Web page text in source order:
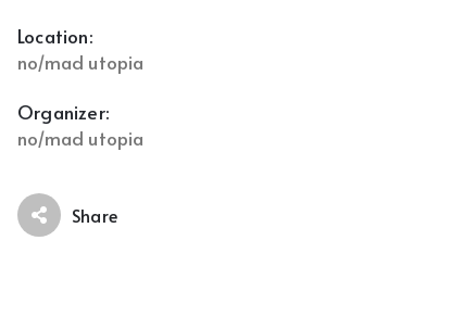
Location:
no/mad utopia
Organizer:
no/mad utopia
Share